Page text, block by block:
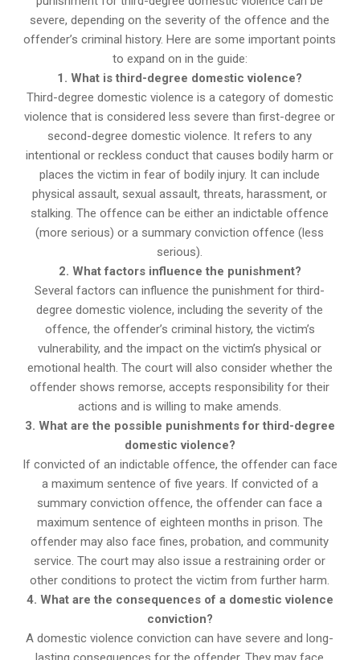
severe, depending on the severity of the offence and the
offender’s criminal history. Here are some important points
to expand on in the guide:
1. What is third-degree domestic violence?
Third-degree domestic violence is a category of domestic
violence that is considered less severe than first-degree or
second-degree domestic violence. It refers to any
intentional or reckless conduct that causes bodily harm or
places the victim in fear of bodily injury. It can include
physical assault, sexual assault, threats, harassment, or
stalking. The offence can be either an indictable offence
(more serious) or a summary conviction offence (less
serious).
2. What factors influence the punishment?
Several factors can influence the punishment for third-
degree domestic violence, including the severity of the
offence, the offender’s criminal history, the victim’s
vulnerability, and the impact on the victim’s physical or
emotional health. The court will also consider whether the
offender shows remorse, accepts responsibility for their
actions and is willing to make amends.
3. What are the possible punishments for third-degree
domestic violence?
If convicted of an indictable offence, the offender can face
a maximum sentence of five years. If convicted of a
summary conviction offence, the offender can face a
maximum sentence of eighteen months in prison. The
offender may also face fines, probation, and community
service. The court may also issue a restraining order or
other conditions to protect the victim from further harm.
4. What are the consequences of a domestic violence
conviction?
A domestic violence conviction can have severe and long-